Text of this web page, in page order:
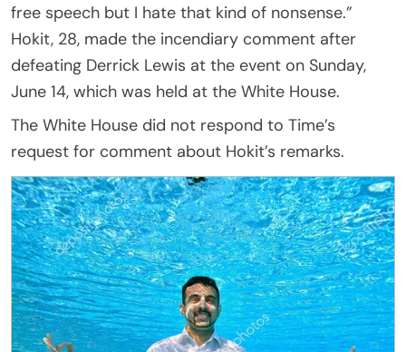
free speech but I hate that kind of nonsense.”
Hokit, 28, made the incendiary comment after
defeating Derrick Lewis at the event on Sunday,
June 14, which was held at the White House.
The White House did not respond to Time’s
request for comment about Hokit’s remarks.